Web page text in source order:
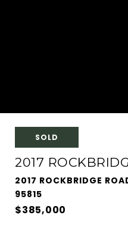
SOLD
2017
2017 ROCKBRIDGE
95815
$385,000